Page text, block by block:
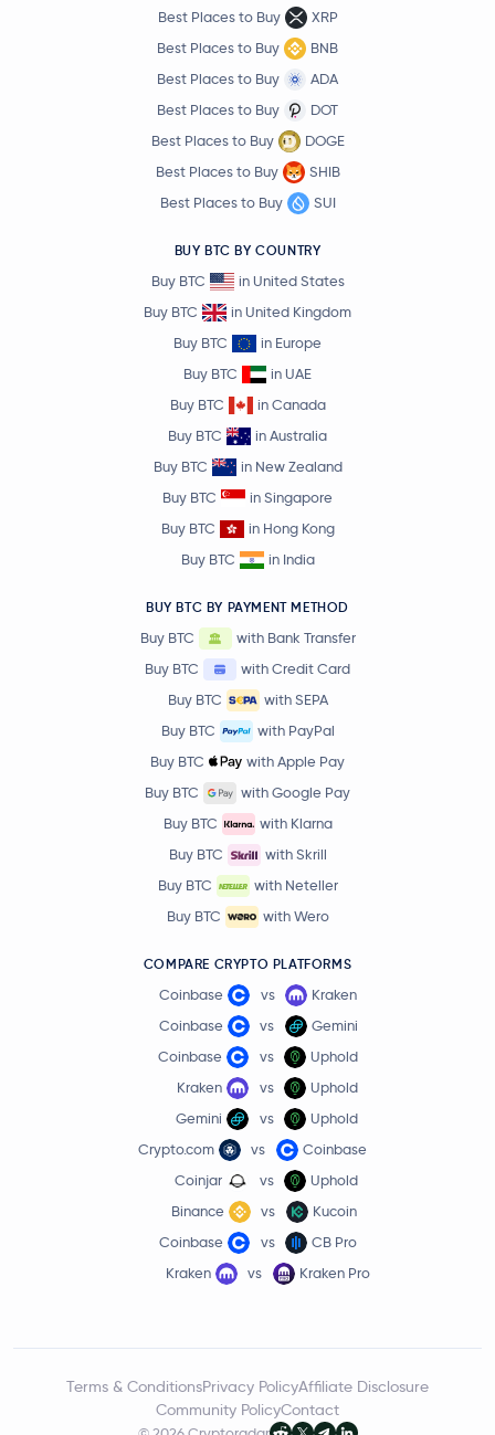
Best Places to Buy
XRP
Best Places to Buy
BNB
Best Places to Buy
ADA
Best Places to Buy
DOT
Best Places to Buy
DOGE
Best Places to Buy
SHIB
Best Places to Buy
SUI
BUY BTC BY COUNTRY
Buy BTC
in United States
Buy BTC
in United Kingdom
Buy BTC
in Europe
Buy BTC
in UAE
Buy BTC
in Canada
Buy BTC
in Australia
Buy BTC
in New Zealand
Buy BTC
in Singapore
Buy BTC
in Hong Kong
Buy BTC
in India
BUY BTC BY PAYMENT METHOD
Buy BTC
with Bank Transfer
Buy BTC
with Credit Card
Buy BTC
with SEPA
Buy BTC
with PayPal
Buy BTC
with Apple Pay
Buy BTC
with Google Pay
Buy BTC
with Klarna
Buy BTC
with Skrill
Buy BTC
with Neteller
Buy BTC
with Wero
COMPARE CRYPTO PLATFORMS
Coinbase vs
Kraken
Coinbase
vs
Gemini
Coinbase
vs
Uphold
Kraken
vs
Uphold
Gemini
vs
Uphold
Crypto.com
vs
Coinbase
Coinjar
vs
Uphold
Binance
vs
Kucoin
Coinbase
vs
CB Pro
Kraken
vs Kraken Pro
Terms & ConditionsPrivacy PolicyAffiliate Disclosure
Community PolicyContact